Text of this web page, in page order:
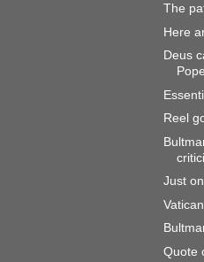
The
Here
Deus
Reel
Just
Quote